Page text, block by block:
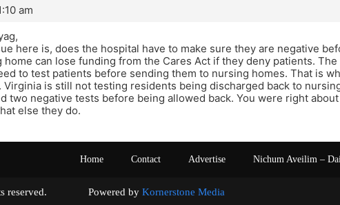
am
here is, does the hospital have to make sure they are negative
home can lose funding from the Cares Act if they deny patients.
to test patients before sending them to nursing homes. That is
Virginia is still not testing residents being discharged back to
two negative tests before being allowed back. You were right
else they do.
Home Contact Advertise Nichum Aveilim –
reserved. Powered by Kornerstone Media